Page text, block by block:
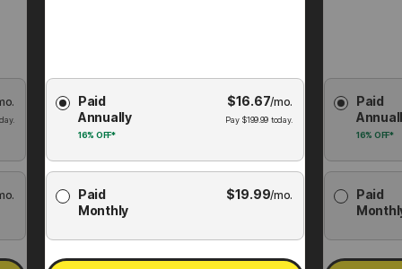
Membership
Plan
Paid
Annually
16% OFF*
$16.67/mo.
Pay $199.99 today.
Paid
Monthly
$19.99/mo.
Plan
Paid
16% OFF*
Paid